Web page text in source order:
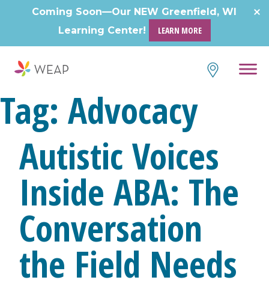
Coming Soon—Our NEW Greenfield, WI
Learning Center!
LEARN MORE
Tag: Advocacy
Autistic Voices
Inside ABA: The
Conversation
the Field Needs